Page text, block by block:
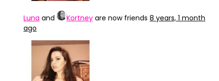
Luna and Kortney are now friends 8 years, 1 month
ago